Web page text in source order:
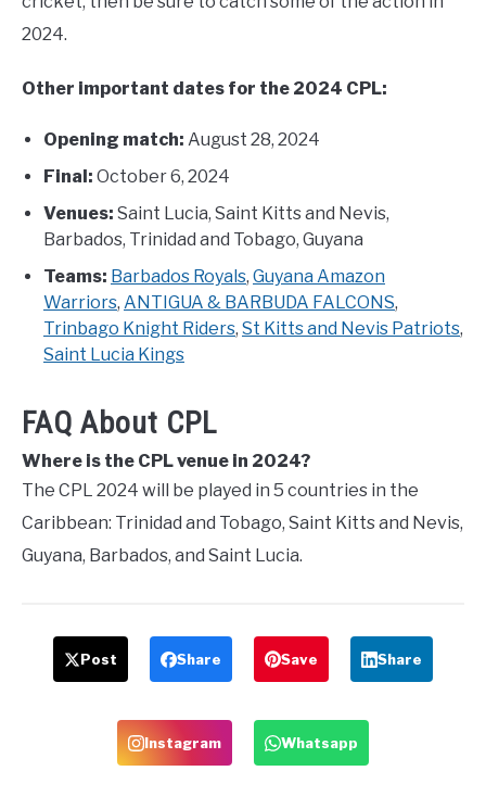
2024.
Other important dates for the 2024 CPL:
Opening match: August 28, 2024
Final: October 6, 2024
Venues: Saint Lucia, Saint Kitts and Nevis,
Barbados, Trinidad and Tobago, Guyana
Teams: Barbados Royals, Guyana Amazon
Warriors, ANTIGUA & BARBUDA FALCONS,
Trinbago Knight Riders, St Kitts and Nevis Patriots,
Saint Lucia Kings
FAQ About CPL
Where is the CPL venue in 2024?
The CPL 2024 will be played in 5 countries in the
Caribbean: Trinidad and Tobago, Saint Kitts and Nevis,
Guyana, Barbados, and Saint Lucia.
Post Share Save Share
Instagram Whatsapp